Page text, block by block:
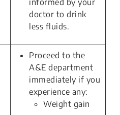
informed by your
doctor to drink
less fluids.
Proceed to the
A&E department
immediately if you
experience any:
Weight gain